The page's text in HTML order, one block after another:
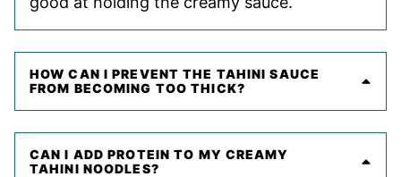
HOW CAN I PREVENT THE TAHINI SAUCE
FROM BECOMING TOO THICK?
CAN I ADD PROTEIN TO MY CREAMY
TAHINI NOODLES?